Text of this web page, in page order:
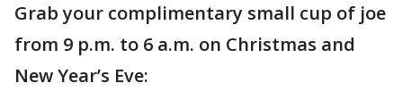
Grab your complimentary small cup of joe
from 9 p.m. to 6 a.m. on Christmas and
New Year’s Eve: